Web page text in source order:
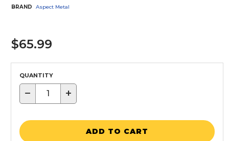
BRAND
Aspect Metal
$65.99
QUANTITY
− +
ADD TO CART